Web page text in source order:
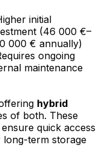
initial
(46 000 €–
000 € annually)
ongoing
maintenance
hybrid
of both. These
quick access
term storage